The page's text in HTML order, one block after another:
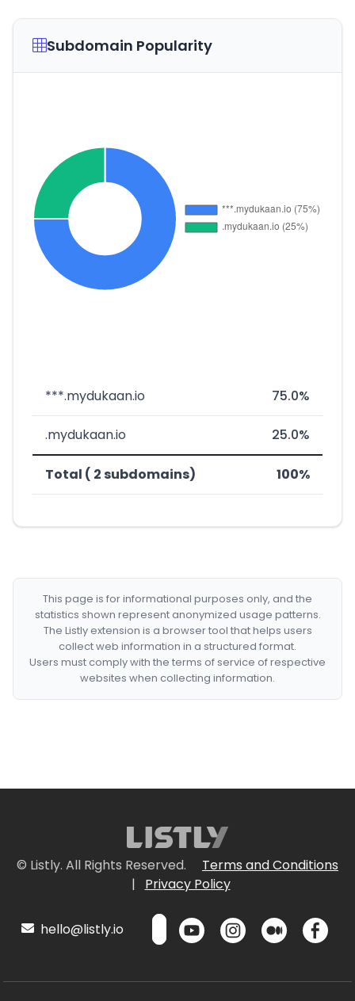
Subdomain Popularity
***.mydukaan.io 75.0%
.mydukaan.io 25.0%
Total ( 2 subdomains) 100%
This page is for informational purposes only, and the
statistics shown represent anonymized usage patterns.
The Listly extension is a browser tool that helps users
collect web information in a structured format.
Users must comply with the terms of service of respective
websites when collecting information.
© Listly. All Rights Reserved.
Terms and Conditions
|
Privacy Policy
hello@listly.io